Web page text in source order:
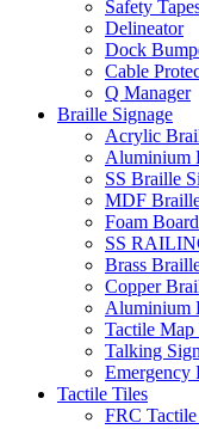
Safety
Delineator
Dock
Cable
Q Manager
Braille Signage
Acrylic
Aluminium
SS Braille
MDF
Foam
SS
Brass
Copper
Aluminium
Tactile
Talking
Emergency
Tactile Tiles
FRC